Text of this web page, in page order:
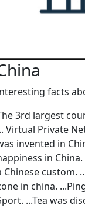
facts
3rd largest
Virtual Private
invented in
in
Chinese custom.
in china.
...Tea was